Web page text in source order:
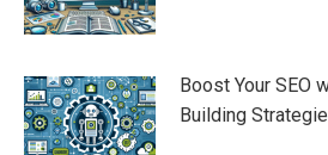
Boost Your SEO
Building